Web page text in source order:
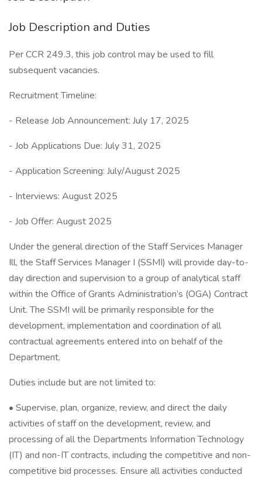
Job Description and Duties
Per CCR 249.3, this job control may be used to fill
subsequent vacancies.
Recruitment Timeline:
- Release Job Announcement: July 17, 2025
- Job Applications Due: July 31, 2025
- Application Screening: July/August 2025
- Interviews: August 2025
- Job Offer: August 2025
Under the general direction of the Staff Services Manager
Ill, the Staff Services Manager I (SSMI) will provide day-to-
day direction and supervision to a group of analytical staff
within the Office of Grants Administration’s (OGA) Contract
Unit. The SSMI will be primarily responsible for the
development, implementation and coordination of all
contractual agreements entered into on behalf of the
Department.
Duties include but are not limited to:
• Supervise, plan, organize, review, and direct the daily
activities of staff on the development, review, and
processing of all the Departments Information Technology
(IT) and non-IT contracts, including the competitive and non-
competitive bid processes. Ensure all activities conducted